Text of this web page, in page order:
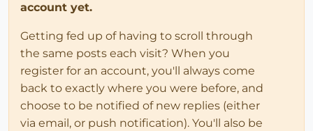
account yet.
Getting fed up of having to scroll through
the same posts each visit? When you
register for an account, you'll always come
back to exactly where you were before, and
choose to be notified of new replies (either
via email, or push notification). You'll also be